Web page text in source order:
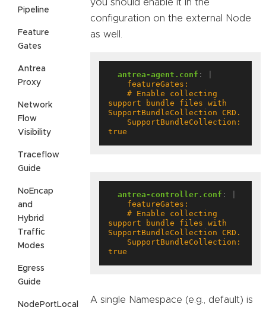
Pipeline
Feature
Gates
Antrea
Proxy
Network
Flow
Visibility
Traceflow
Guide
NoEncap
and
Hybrid
Traffic
Modes
Egress
Guide
NodePortLocal
you should enable it in the
configuration on the external Node
as well.
antrea-agent.conf :
support bundle files with
true
antrea-controller.conf :
support bundle files with
true
A single Namespace (e.g., default) is